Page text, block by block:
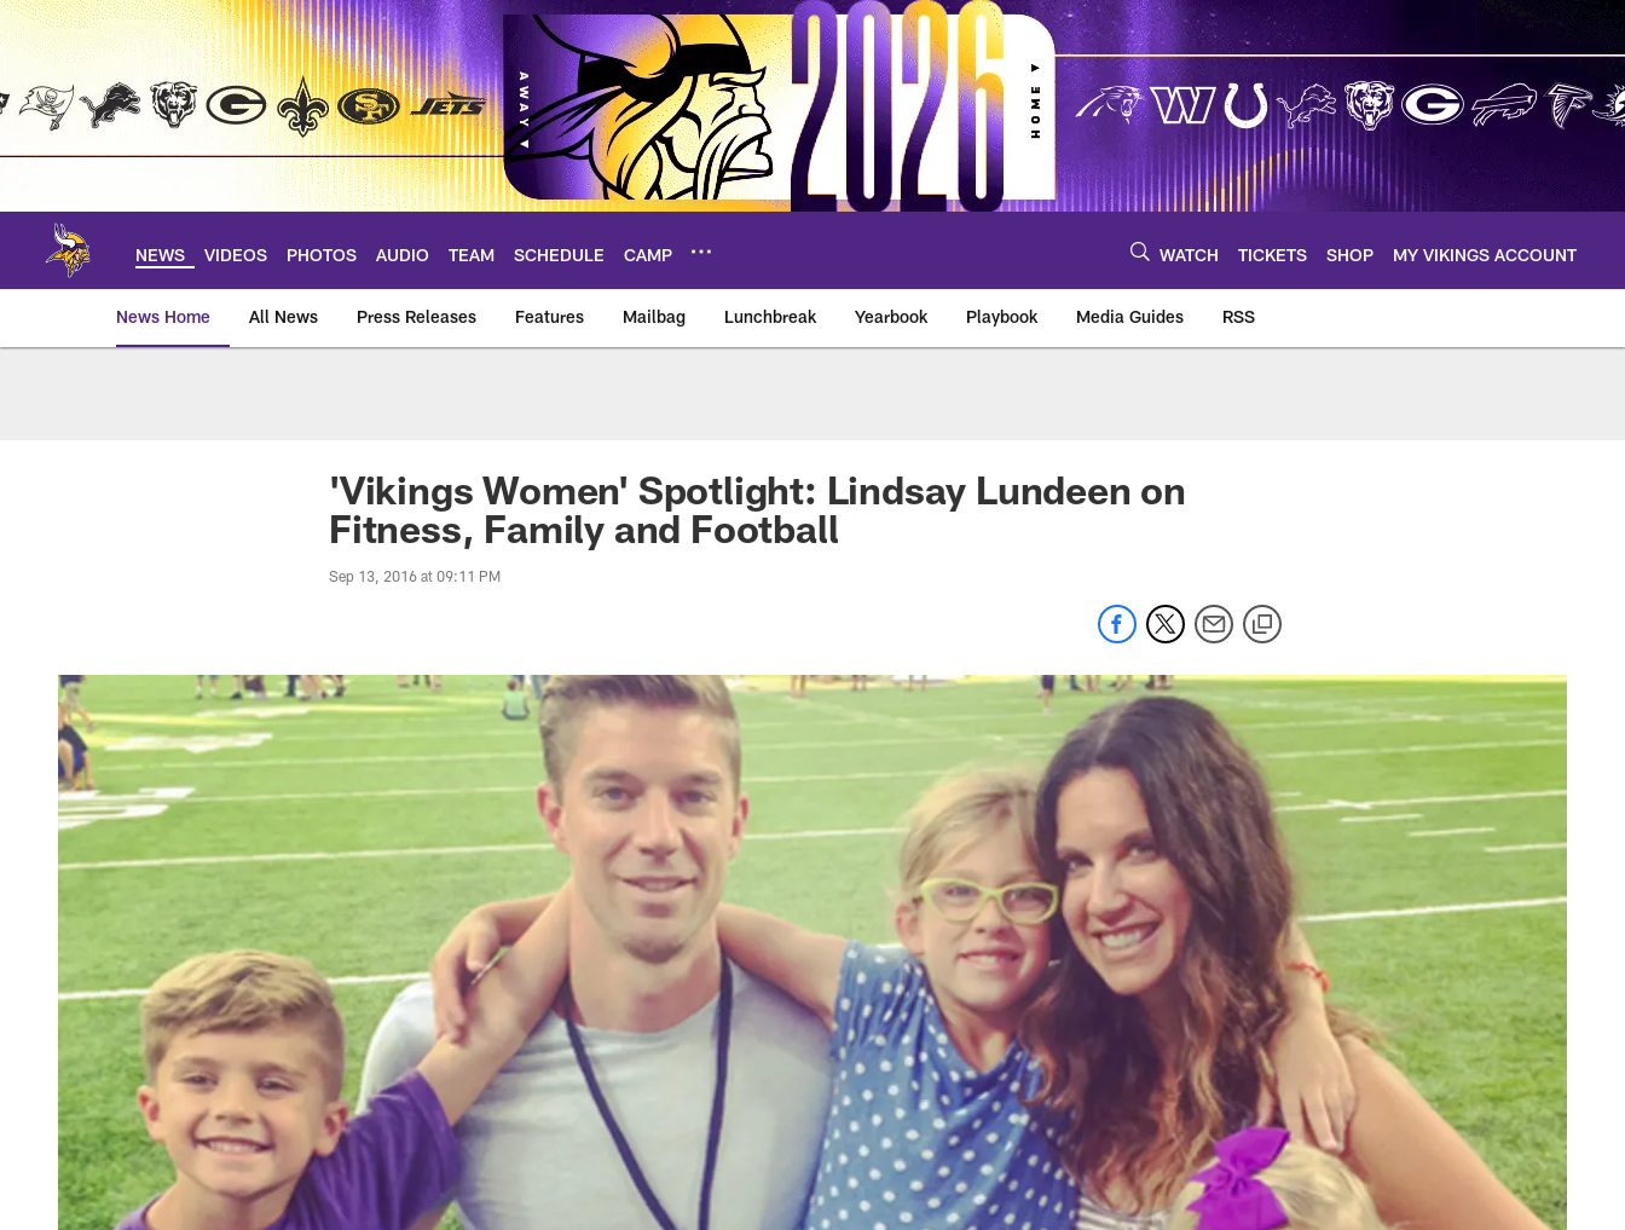
Skip
main
NEWS VIDEOS PHOTOS AUDIO TEAM SCHEDULE CAMP WATCH TICKETS SHOP MY VIKINGS ACCOUNT
News Home All News Press Releases Features Mailbag Lunchbreak Yearbook Playbook Media Guides RSS
'Vikings Women' Spotlight: Lindsay Lundeen on
Fitness, Family and Football
Sep 13, 2016 at 09:11 PM